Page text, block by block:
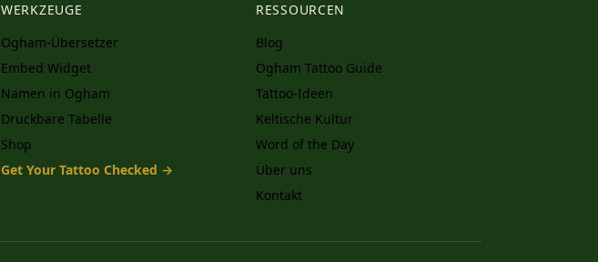
WERKZEUGE
Ogham-Übersetzer
Embed Widget
Namen in Ogham
Druckbare Tabelle
Shop
Get Your Tattoo Checked →
RESSOURCEN
Blog
Ogham Tattoo Guide
Tattoo-Ideen
Keltische Kultur
Word of the Day
Über uns
Kontakt